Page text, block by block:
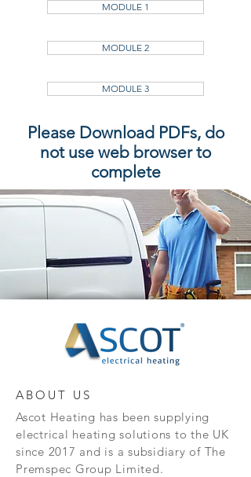
MODULE 1
MODULE 2
MODULE 3
Please Download PDFs, do
not use web browser to
complete
ABOUT US
Ascot Heating has been supplying
electrical heating solutions to the UK
since 2017 and is a subsidiary of The
Premspec Group Limited.